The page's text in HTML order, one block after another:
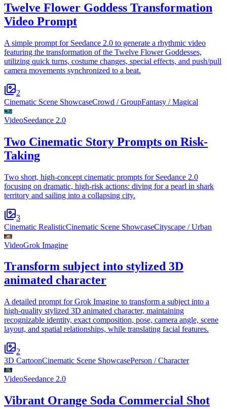
Twelve Flower Goddess Transformation
Video Prompt
A simple prompt for Seedance 2.0 to generate a rhythmic video
featuring the transformation of the Twelve Flower Goddesses,
utilizing quick turns, costume changes, special effects, and push/pull
camera movements synchronized to a beat.
2
Cinematic Scene ShowcaseCrowd / GroupFantasy / Magical
VideoSeedance 2.0
Two Cinematic Story Prompts on Risk-
Taking
Two short, high-concept cinematic prompts for Seedance 2.0
focusing on dramatic, high-risk actions: diving for a pearl in shark
territory and sailing into a collapsing city.
3
Cinematic RealisticCinematic Scene ShowcaseCityscape / Urban
VideoGrok Imagine
Transform subject into stylized 3D
animated character
A detailed prompt for Grok Imagine to transform a subject into a
high-quality stylized 3D animated character, maintaining
recognizable identity, exact composition, pose, camera angle, scene
layout, and spatial relationships, while translating facial features.
2
3D CartoonCinematic Scene ShowcasePerson / Character
VideoSeedance 2.0
Vibrant Orange Soda Commercial Shot